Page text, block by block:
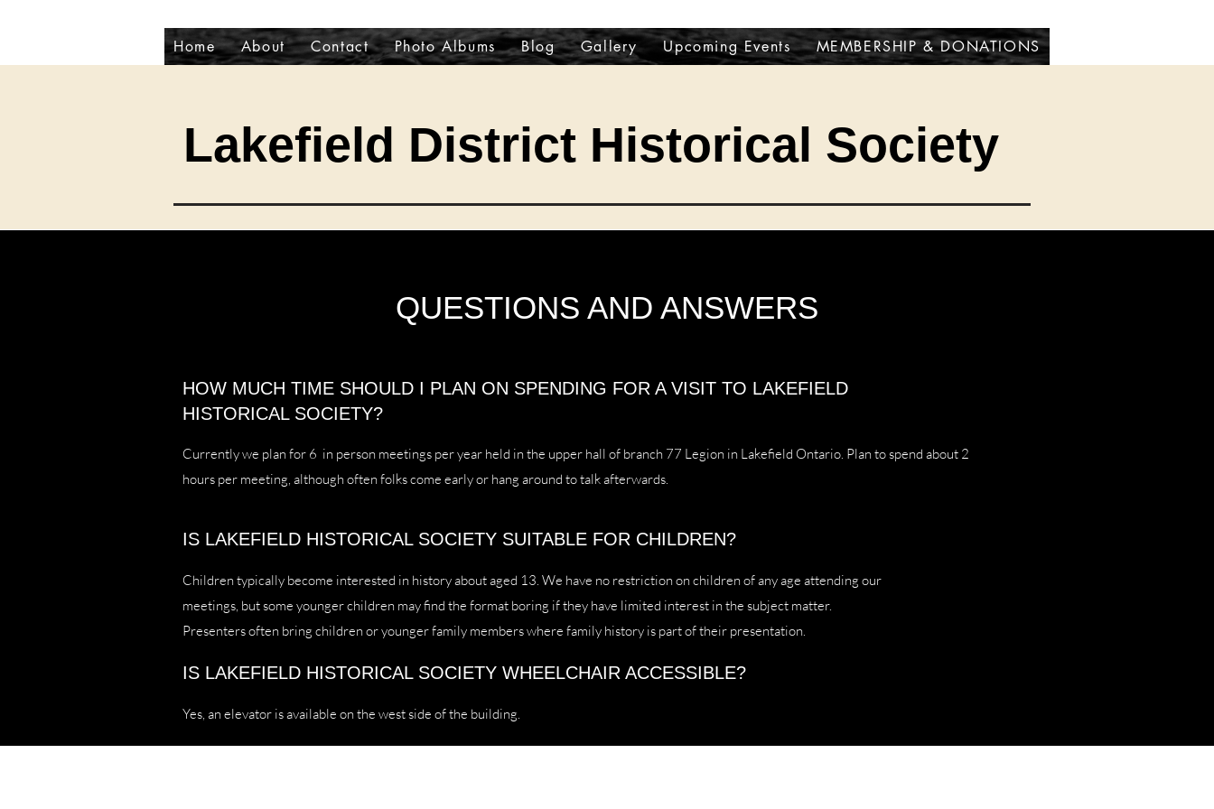
Home About Contact Photo Albums Blog Gallery Upcoming Events MEMBERSHIP & DONATIONS
Lakefield District Historical Society
QUESTIONS AND ANSWERS
HOW MUCH TIME SHOULD I PLAN ON SPENDING FOR A VISIT TO LAKEFIELD
HISTORICAL SOCIETY?
Currently we plan for 6 in person meetings per year held in the upper hall of branch 77 Legion in Lakefield Ontario. Plan to spend about 2
hours per meeting, although often folks come early or hang around to talk afterwards.
IS LAKEFIELD HISTORICAL SOCIETY SUITABLE FOR CHILDREN?
Children typically become interested in history about aged 13. We have no restriction on children of any age attending our
meetings, but some younger children may find the format boring if they have limited interest in the subject matter.
Presenters often bring children or younger family members where family history is part of their presentation.
IS LAKEFIELD HISTORICAL SOCIETY WHEELCHAIR ACCESSIBLE?
Yes, an elevator is available on the west side of the building.